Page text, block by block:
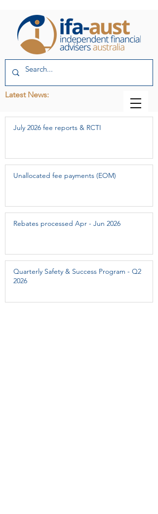
Latest News:
July 2026 fee reports & RCTI
Unallocated fee payments (EOM)
Rebates processed Apr - Jun 2026
Quarterly Safety & Success Program - Q2
2026